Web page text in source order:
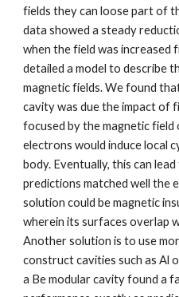
fields they can loose part of
data showed a steady
when the field was increased
detailed a model to describe
magnetic fields. We found
cavity was due the impact of
focused by the magnetic
electrons would induce local
body. Eventually, this can
predictions matched well the
solution could be magnetic
wherein its surfaces overlap
Another solution is to use
construct cavities such as Al
a Be modular cavity found a